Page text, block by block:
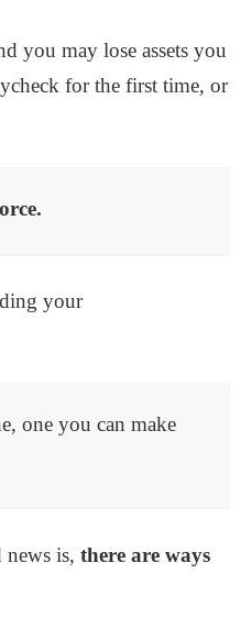
you may lose assets you
for the first time, or
your
one you can make
is, there are ways